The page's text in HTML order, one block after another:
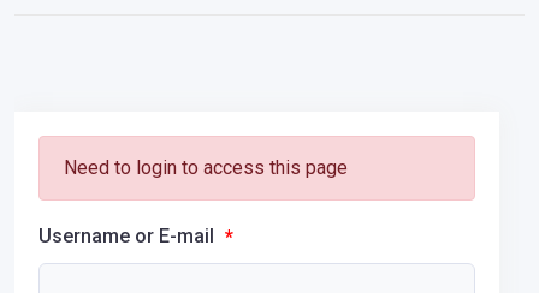
Need to login to access this page
Username or E-mail *